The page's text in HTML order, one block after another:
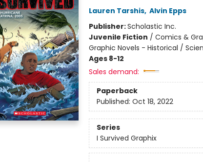
Lauren Tarshis, Alvin Epps
Publisher:Scholastic Inc.
Juvenile Fiction / Comics &
Graphic Novels - Historical /
Ages 8-12
Sales demand:
Paperback
Published: Oct 18, 2022
Series
I Survived Graphix